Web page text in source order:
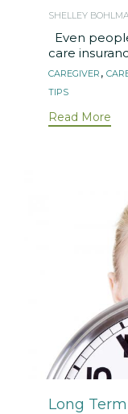
SHELLEY
Even
care
Tags
CAREGIVER ,
TIPS
Read More
Category
Long